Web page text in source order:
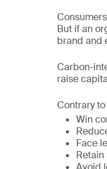
But if an
brand and
Carbon-
raise
Contrary
Win
Face
Retain